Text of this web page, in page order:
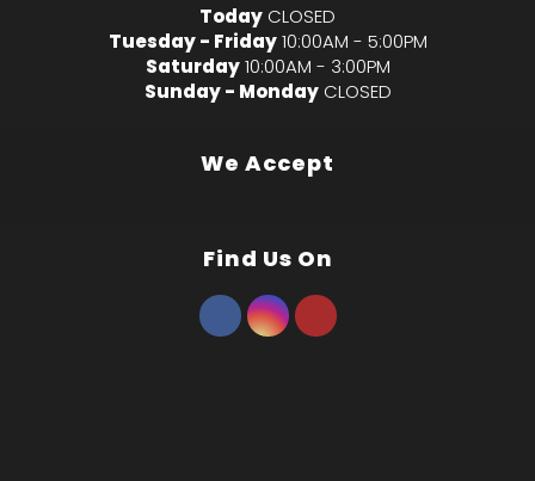
Today CLOSED
Tuesday - Friday 10:00AM - 5:00PM
Saturday 10:00AM - 3:00PM
Sunday - Monday CLOSED
We Accept
Find Us On